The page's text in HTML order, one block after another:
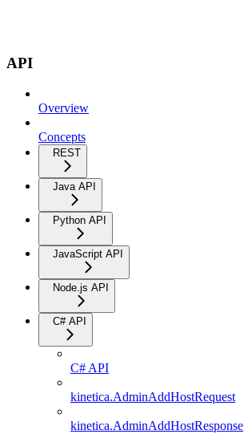
API
Overview
Concepts
REST
Java API
Python API
JavaScript API
Node.js API
C# API
C# API
kinetica.AdminAddHostRequest
kinetica.AdminAddHostResponse